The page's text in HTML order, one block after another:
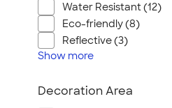
Water Resistant (12)
Eco-friendly (8)
Reflective (3)
Show more
Decoration Area